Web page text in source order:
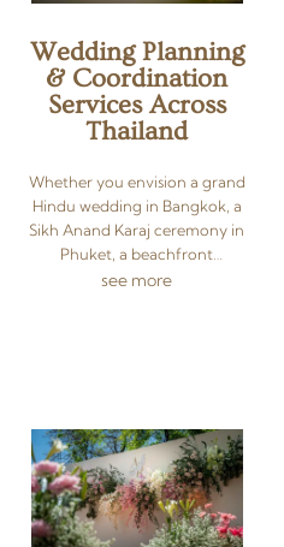
Wedding Planning
& Coordination
Services Across
Thailand
Whether you envision a grand
Hindu wedding in Bangkok, a
Sikh Anand Karaj ceremony in
Phuket, a beachfront
celebration in Koh Samui, or an
every detail of your Indian,
South Asian, or multicultural
celebration — so you can simply
say ‘I do’ and enjoy the moment.
see more